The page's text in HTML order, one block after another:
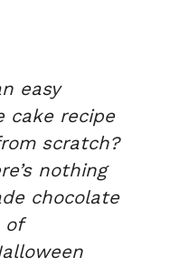
easy
cake recipe
scratch?
nothing
chocolate
of